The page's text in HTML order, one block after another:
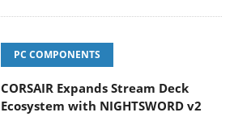
PC COMPONENTS
CORSAIR Expands Stream Deck
Ecosystem with NIGHTSWORD v2